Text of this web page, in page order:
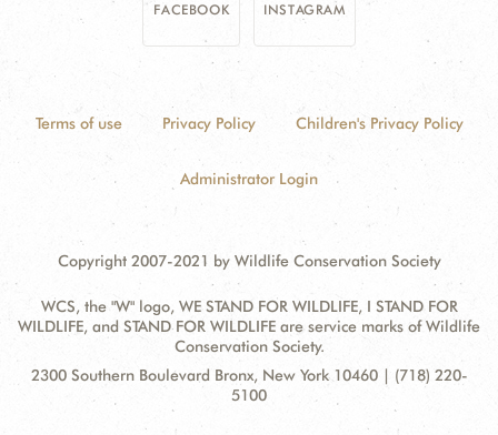
FACEBOOK INSTAGRAM
Terms of use Privacy Policy Children's Privacy Policy
Administrator Login
Copyright 2007-2021 by Wildlife Conservation Society
WCS, the "W" logo, WE STAND FOR WILDLIFE, I STAND FOR
WILDLIFE, and STAND FOR WILDLIFE are service marks of Wildlife
Conservation Society.
Contact
Address:
2300 Southern Boulevard Bronx, New York 10460 | (718) 220-
5100